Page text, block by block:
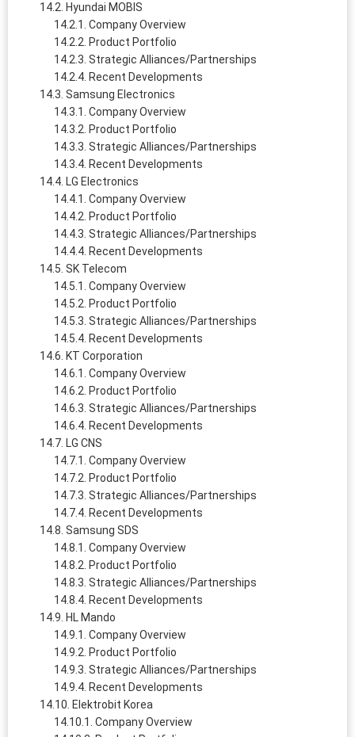
Hyundai MOBIS
Company Overview
Product Portfolio
Strategic Alliances/Partnerships
Recent Developments
Samsung Electronics
Company Overview
Product Portfolio
Strategic Alliances/Partnerships
Recent Developments
LG Electronics
Company Overview
Product Portfolio
Strategic Alliances/Partnerships
Recent Developments
SK Telecom
Company Overview
Product Portfolio
Strategic Alliances/Partnerships
Recent Developments
KT Corporation
Company Overview
Product Portfolio
Strategic Alliances/Partnerships
Recent Developments
LG CNS
Company Overview
Product Portfolio
Strategic Alliances/Partnerships
Recent Developments
Samsung SDS
Company Overview
Product Portfolio
Strategic Alliances/Partnerships
Recent Developments
HL Mando
Company Overview
Product Portfolio
Strategic Alliances/Partnerships
Recent Developments
Elektrobit Korea
Company Overview